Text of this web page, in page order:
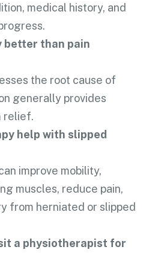
medical history, and
better than pain
the root cause of
generally provides
relief.
help with slipped
improve mobility,
muscles, reduce pain,
from herniated or slipped
a physiotherapist for